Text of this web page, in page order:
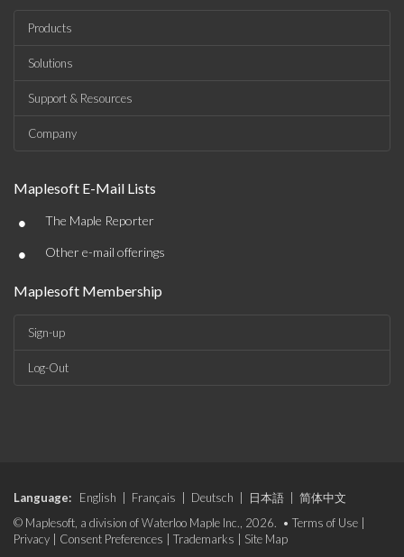
Products
Solutions
Support & Resources
Company
Maplesoft E-Mail Lists
• The Maple Reporter
• Other e-mail offerings
Maplesoft Membership
Sign-up
Log-Out
Language: English Français Deutsch 日本語
简体中文
© Maplesoft, a division of Waterloo Maple Inc., 2026. • Terms of Use
Privacy
Consent Preferences Trademarks Site Map